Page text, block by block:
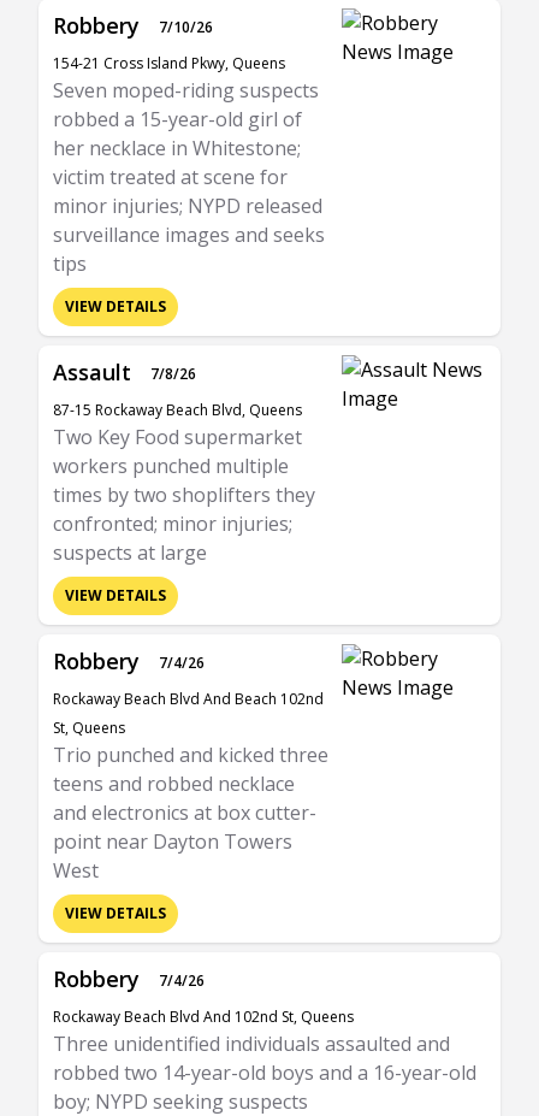
Robbery
7/10/26
154-21 Cross Island Pkwy, Queens
Seven moped-riding suspects
robbed a 15-year-old girl of
her necklace in Whitestone;
victim treated at scene for
minor injuries; NYPD released
surveillance images and seeks
tips
VIEW DETAILS
Assault
7/8/26
87-15 Rockaway Beach Blvd, Queens
Two Key Food supermarket
workers punched multiple
times by two shoplifters they
confronted; minor injuries;
suspects at large
VIEW DETAILS
Robbery
7/4/26
Rockaway Beach Blvd And Beach 102nd
St, Queens
Trio punched and kicked three
teens and robbed necklace
and electronics at box cutter-
point near Dayton Towers
West
VIEW DETAILS
Robbery
7/4/26
Rockaway Beach Blvd And 102nd St, Queens
Three unidentified individuals assaulted and
robbed two 14-year-old boys and a 16-year-old
boy; NYPD seeking suspects